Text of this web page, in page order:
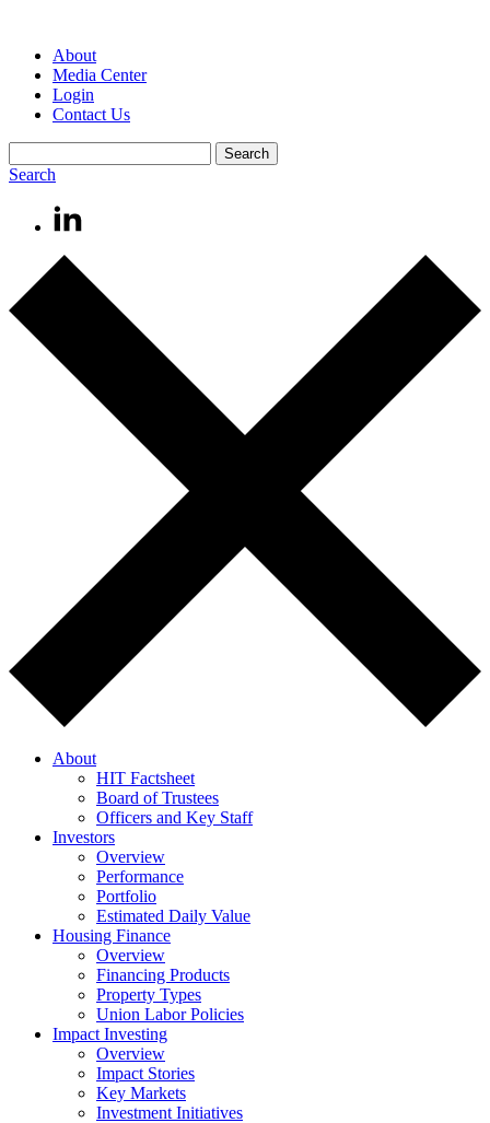
About
Media Center
Login
Contact Us
Search
About
HIT Factsheet
Board of Trustees
Officers and Key Staff
Investors
Overview
Performance
Portfolio
Estimated Daily Value
Housing Finance
Overview
Financing Products
Property Types
Union Labor Policies
Impact Investing
Overview
Impact Stories
Key Markets
Investment Initiatives